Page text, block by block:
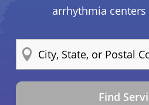
arrhythmia
Find